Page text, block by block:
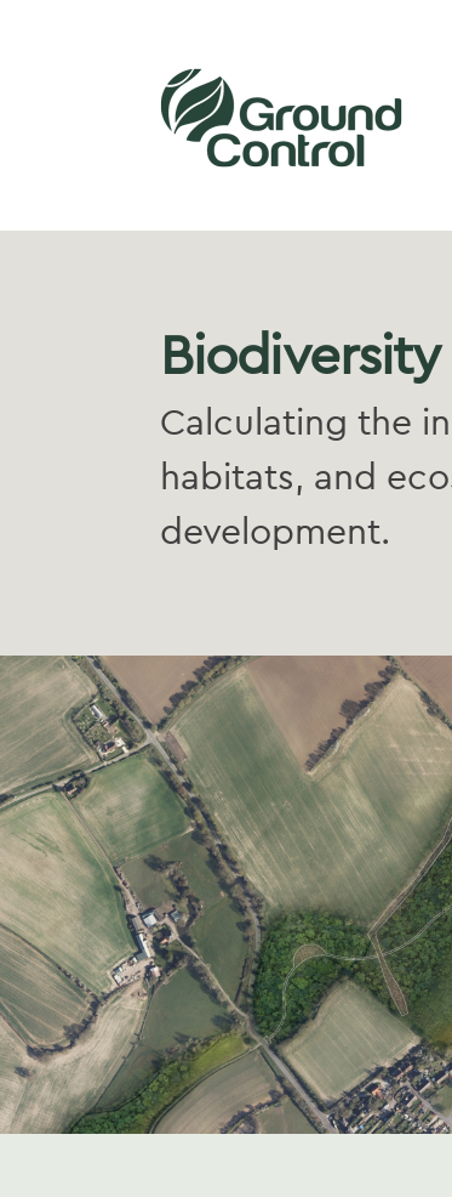
Calculating the
habitats, and
development.